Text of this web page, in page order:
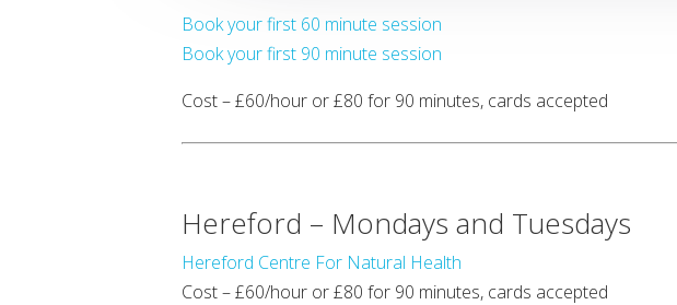
Book your first 60 minute session
Book your first 90 minute session
Cost – £60/hour or £80 for 90 minutes, cards accepted
Hereford – Mondays and Tuesdays
Hereford Centre For Natural Health
Cost – £60/hour or £80 for 90 minutes, cards accepted